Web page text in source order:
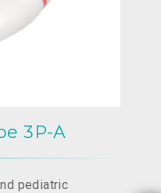
3P-A
pediatric